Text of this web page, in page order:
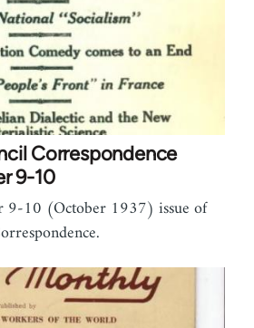
Correspondence
9-10
9-10 (October 1937) issue of